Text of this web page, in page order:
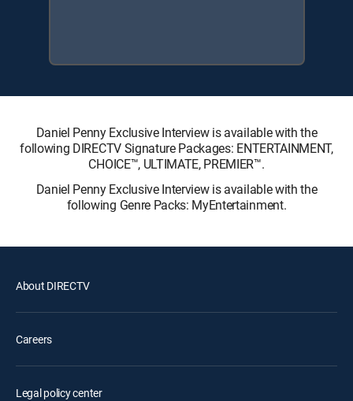
Daniel Penny Exclusive Interview is available with the
following DIRECTV Signature Packages: ENTERTAINMENT,
CHOICE™, ULTIMATE, PREMIER™.
Daniel Penny Exclusive Interview is available with the
following Genre Packs: MyEntertainment.
About DIRECTV
Careers
Legal policy center